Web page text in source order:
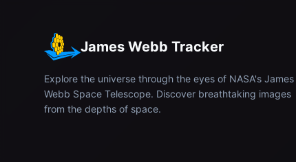
James Webb Tracker
Explore the universe through the eyes of NASA's James
Webb Space Telescope. Discover breathtaking images
from the depths of space.